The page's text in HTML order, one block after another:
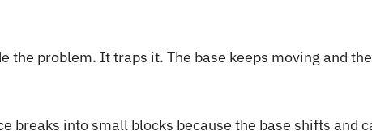
the problem. It traps it. The base keeps moving and
breaks into small blocks because the base shifts and